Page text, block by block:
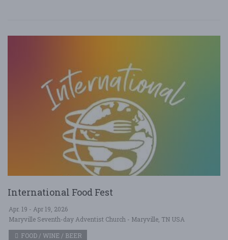
International Food Fest
Apr. 19 - Apr 19, 2026
Maryville Seventh-day Adventist Church - Maryville, TN USA
FOOD / WINE / BEER